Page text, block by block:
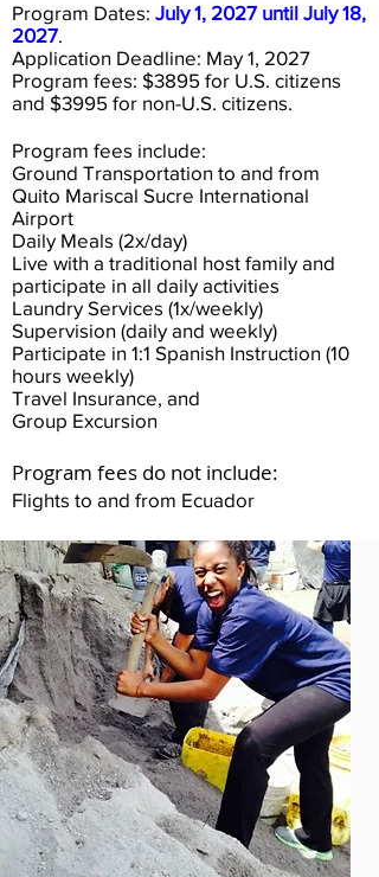
Program Dates: July 1, 2027 until July 18,
2027.
Application Deadline: May 1, 2027
Program fees: $3895 for U.S. citizens
and $3995 for non-U.S. citizens.
Program fees include:
Ground Transportation to and from
Quito Mariscal Sucre International
Airport
Daily Meals (2x/day)
Live with a traditional host family and
participate in all daily activities
Laundry Services (1x/weekly)
Supervision (daily and weekly)
Participate in 1:1 Spanish Instruction (10
hours weekly)
Travel Insurance, and
Group Excursion
Program fees do not include:
Flights to and from Ecuador​